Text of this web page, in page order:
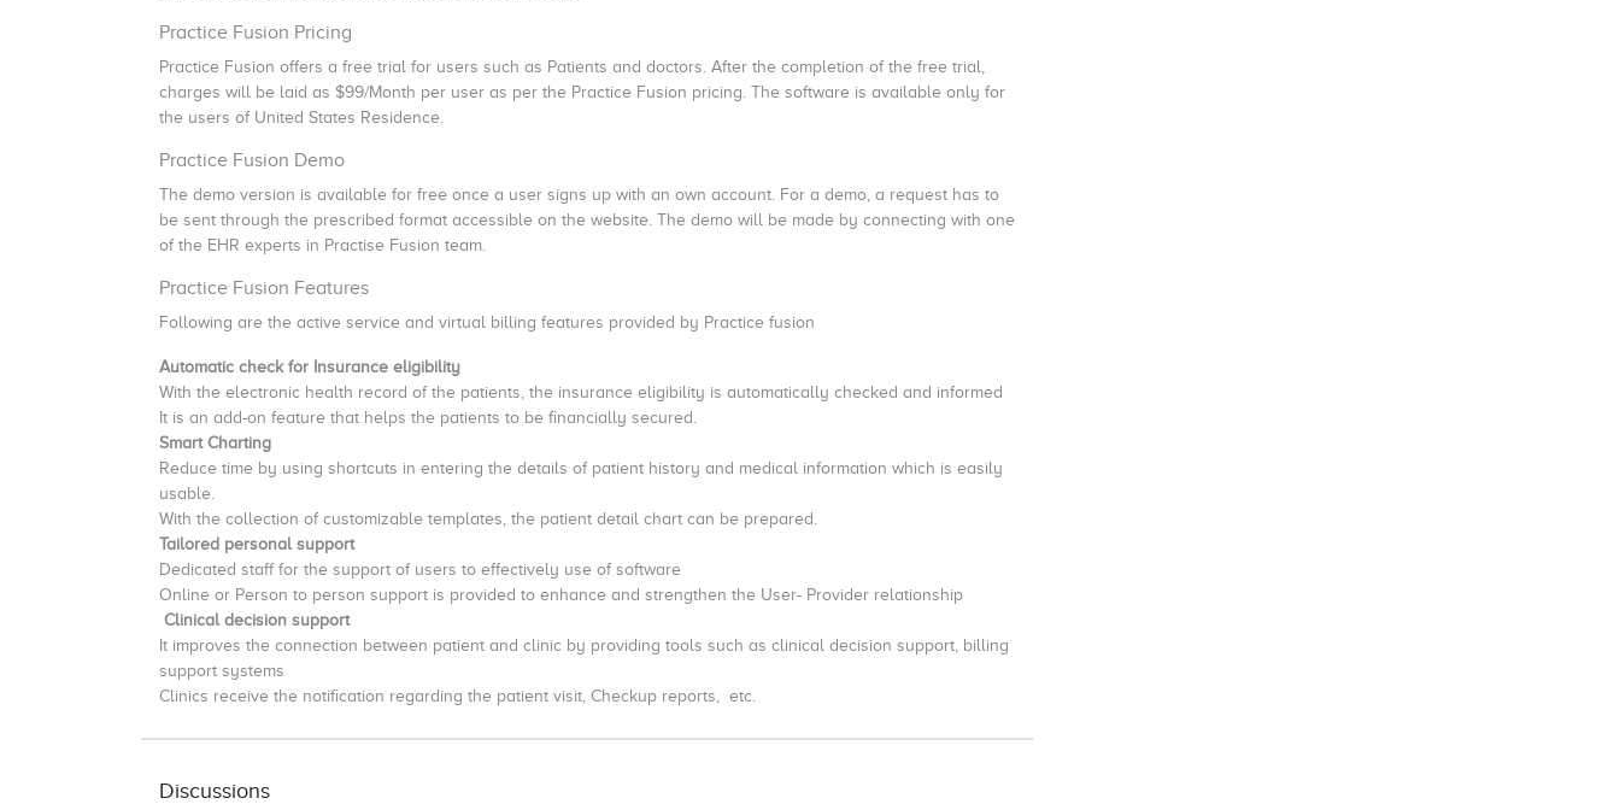
Practice Fusion Pricing
Practice Fusion offers a free trial for users such as Patients and doctors. After the completion of the free trial,
charges will be laid as $99/Month per user as per the Practice Fusion pricing. The software is available only for
the users of United States Residence.
Practice Fusion Demo
The demo version is available for free once a user signs up with an own account. For a demo, a request has to
be sent through the prescribed format accessible on the website. The demo will be made by connecting with one
of the EHR experts in Practise Fusion team.
Practice Fusion Features
Following are the active service and virtual billing features provided by Practice fusion
Automatic check for Insurance eligibility
With the electronic health record of the patients, the insurance eligibility is automatically checked and informed
It is an add-on feature that helps the patients to be financially secured.
Smart Charting
Reduce time by using shortcuts in entering the details of patient history and medical information which is easily
usable.
With the collection of customizable templates, the patient detail chart can be prepared.
Tailored personal support
Dedicated staff for the support of users to effectively use of software
Online or Person to person support is provided to enhance and strengthen the User- Provider relationship
Clinical decision support
It improves the connection between patient and clinic by providing tools such as clinical decision support, billing
support systems
Clinics receive the notification regarding the patient visit, Checkup reports, etc.
Discussions